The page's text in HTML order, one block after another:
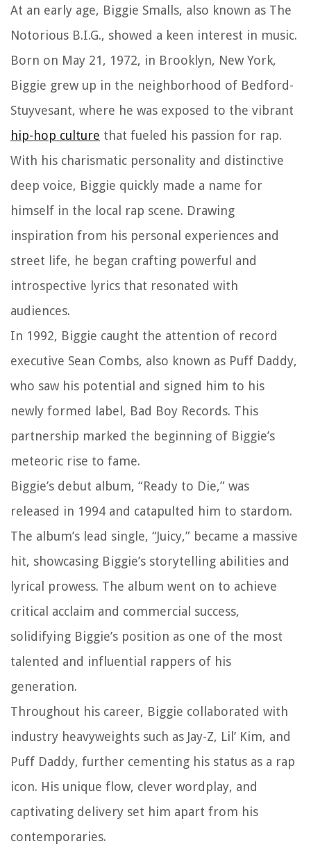
At an early age, Biggie Smalls, also known as The
Notorious B.I.G., showed a keen interest in music.
Born on May 21, 1972, in Brooklyn, New York,
Biggie grew up in the neighborhood of Bedford-
Stuyvesant, where he was exposed to the vibrant
hip-hop culture that fueled his passion for rap.
With his charismatic personality and distinctive
deep voice, Biggie quickly made a name for
himself in the local rap scene. Drawing
inspiration from his personal experiences and
street life, he began crafting powerful and
introspective lyrics that resonated with
audiences.
In 1992, Biggie caught the attention of record
executive Sean Combs, also known as Puff Daddy,
who saw his potential and signed him to his
newly formed label, Bad Boy Records. This
partnership marked the beginning of Biggie’s
meteoric rise to fame.
Biggie’s debut album, “Ready to Die,” was
released in 1994 and catapulted him to stardom.
The album’s lead single, “Juicy,” became a massive
hit, showcasing Biggie’s storytelling abilities and
lyrical prowess. The album went on to achieve
critical acclaim and commercial success,
solidifying Biggie’s position as one of the most
talented and influential rappers of his
generation.
Throughout his career, Biggie collaborated with
industry heavyweights such as Jay-Z, Lil’ Kim, and
Puff Daddy, further cementing his status as a rap
icon. His unique flow, clever wordplay, and
captivating delivery set him apart from his
contemporaries.